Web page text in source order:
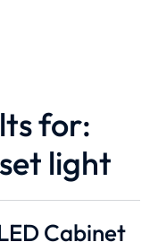
for:
light
Cabinet